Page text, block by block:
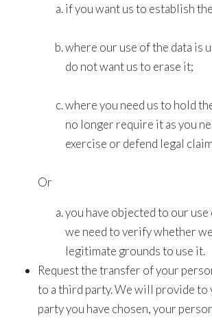
if you want us to establish the
where our use of the data is
do not want us to erase it;
where you need us to hold
no longer require it as you
exercise or defend legal
Or
you have objected to our
we need to verify whether
legitimate grounds to use it.
Request the transfer of your
to a third party. We will provide to
party you have chosen, your